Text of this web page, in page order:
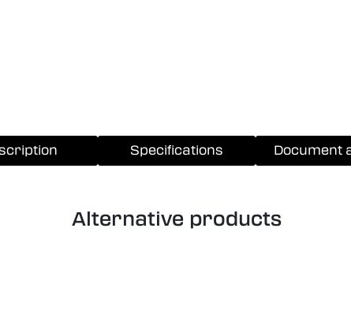
Specifications Document
Alternative products